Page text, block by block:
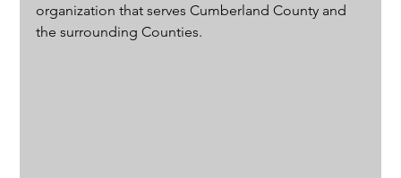
organization that serves Cumberland County and
the surrounding Counties.